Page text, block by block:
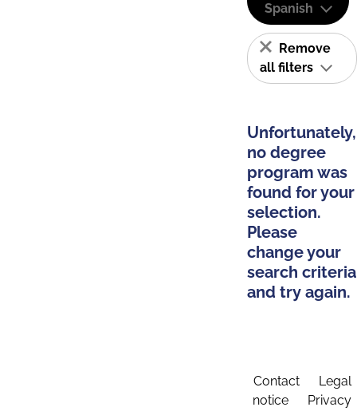
Spanish
Remove
all filters
Unfortunately,
no degree
program was
found for your
selection.
Please
change your
search criteria
and try again.
Contact
Legal
notice
Privacy